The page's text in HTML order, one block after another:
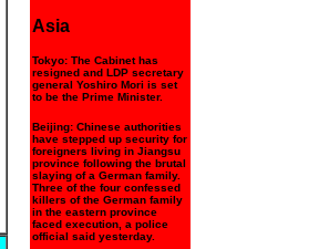
Asia
Tokyo: The Cabinet has
resigned and LDP secretary
general Yoshiro Mori is set
to be the Prime Minister.
Beijing: Chinese authorities
have stepped up security for
foreigners living in Jiangsu
province following the brutal
slaying of a German family.
Three of the four confessed
killers of the German family
in the eastern province
faced execution, a police
official said yesterday.